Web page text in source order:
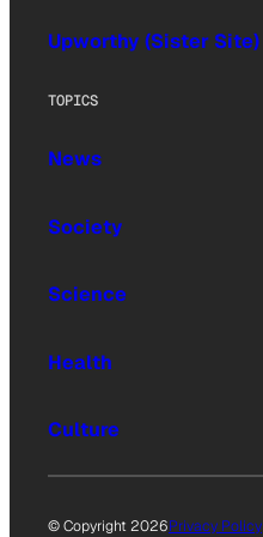
Upworthy (Sister Site)
TOPICS
News
Society
Science
Health
Culture
© Copyright 2026Privacy Policy